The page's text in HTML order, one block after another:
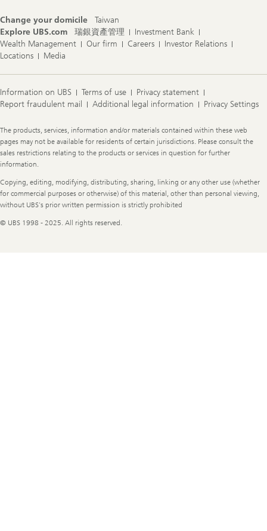
Change your domicile
Taiwan
Explore UBS.com
瑞銀資產管理
Investment Bank
Wealth Management
Our firm Careers
Investor Relations
Locations
Media
Information on UBS Terms of use
Privacy statement
Report fraudulent mail
Additional legal information Privacy Settings
Legal
Information
The products, services, information and/or materials contained within these web
pages may not be available for residents of certain jurisdictions. Please consult the
sales restrictions relating to the products or services in question for further
information.
Copying, editing, modifying, distributing, sharing, linking or any other use (whether
for commercial purposes or otherwise) of this material, other than personal viewing,
without UBS's prior written permission is strictly prohibited
© UBS 1998 - 2025. All rights reserved.